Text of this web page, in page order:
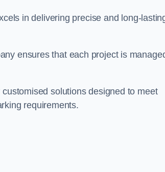
in delivering precise and long-
ensures that each project is
solutions designed to meet
requirements.